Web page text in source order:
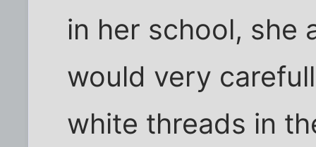
in her school, she
would very
white threads in